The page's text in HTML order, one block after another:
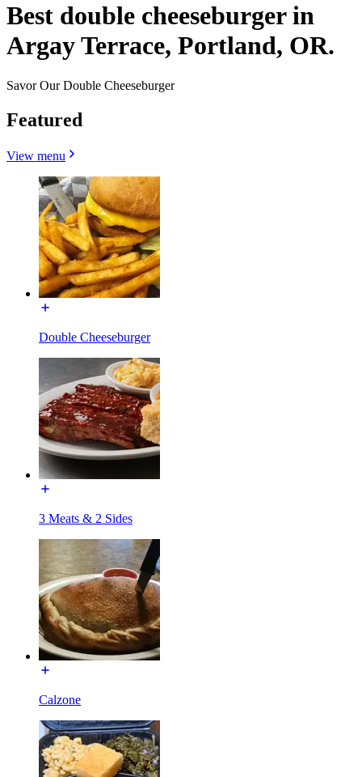
Best double cheeseburger in
Argay Terrace, Portland, OR.
Savor Our Double Cheeseburger
Featured
View menu
Double Cheeseburger
3 Meats & 2 Sides
Calzone